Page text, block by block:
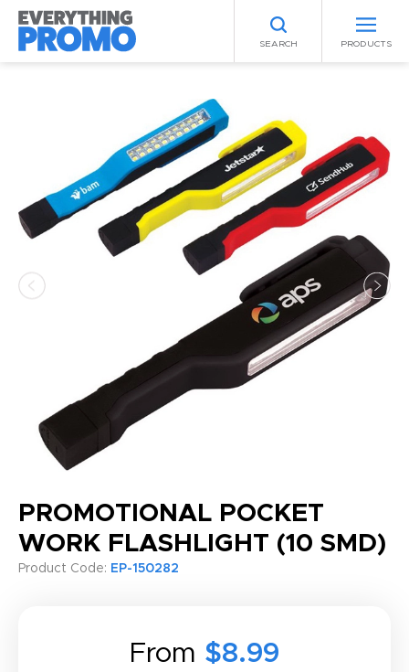
SEARCH PRODUCTS
PROMOTIONAL POCKET
WORK FLASHLIGHT (10 SMD)
Product Code: EP-150282
From $8.99